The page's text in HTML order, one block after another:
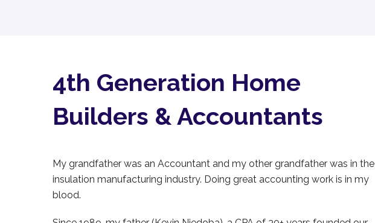
4th Generation Home
Builders & Accountants
My grandfather was an Accountant and my other grandfather was in the
insulation manufacturing industry. Doing great accounting work is in my
blood.